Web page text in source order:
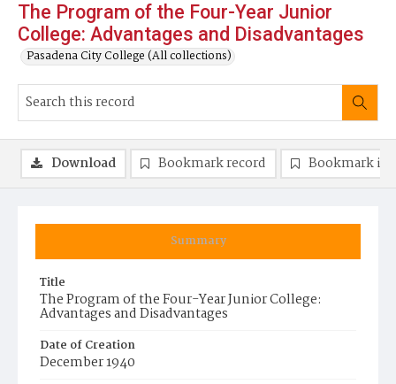
The Program of the Four-Year Junior
College: Advantages and Disadvantages
Pasadena City College (All collections)
Summary
Title
The Program of the Four-Year Junior College:
Advantages and Disadvantages
Date of Creation
December 1940
Download Bookmark record Bookmark